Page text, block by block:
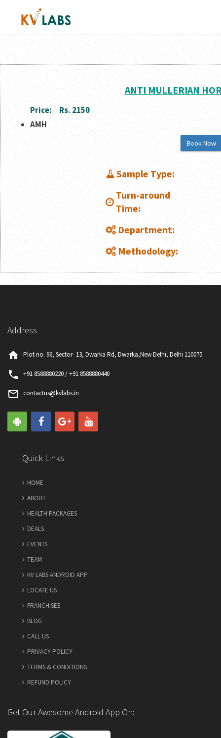
ANTI MULLERIAN
Price:
Rs. 2150
AMH
Book Now
Sample Type:
Turn-around
Time:
Department:
Methodology:
Address
home Plot no. 96, Sector- 13, Dwarka Rd, Dwarka,New Delhi, Delhi 110075
phone +91 8588880220 / +91 8588880440
mail_outline contactus@kvlabs.in
Quick Links
HOME
ABOUT
HEALTH PACKAGES
DEALS
EVENTS
TEAM
KV LABS ANDROID APP
LOCATE US
FRANCHISEE
BLOG
CALL US
PRIVACY POLICY
TERMS & CONDITIONS
REFUND POLICY
Get Our Awesome Android App On: